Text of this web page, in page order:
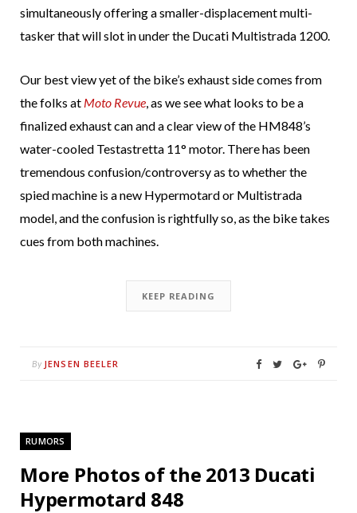
simultaneously offering a smaller-displacement multi-
tasker that will slot in under the Ducati Multistrada 1200.
Our best view yet of the bike’s exhaust side comes from
the folks at Moto Revue, as we see what looks to be a
finalized exhaust can and a clear view of the HM848’s
water-cooled Testastretta 11° motor. There has been
tremendous confusion/controversy as to whether the
spied machine is a new Hypermotard or Multistrada
model, and the confusion is rightfully so, as the bike takes
cues from both machines.
KEEP READING
By JENSEN BEELER
RUMORS
More Photos of the 2013 Ducati
Hypermotard 848